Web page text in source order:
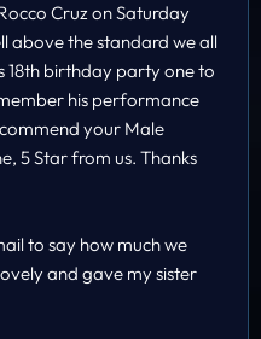
Cruz on Saturday
above the standard we all
18th birthday party one to
his performance
your Male
5 Star from us. Thanks
to say how much we
and gave my sister